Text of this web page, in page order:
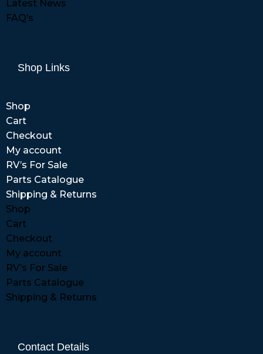
Latest News
FAQ’s
Shop Links
Shop
Cart
Checkout
My account
RV’s For Sale
Parts Catalogue
Shipping & Returns
Shop
Cart
Checkout
My account
RV’s For Sale
Parts Catalogue
Shipping & Returns
Contact Details